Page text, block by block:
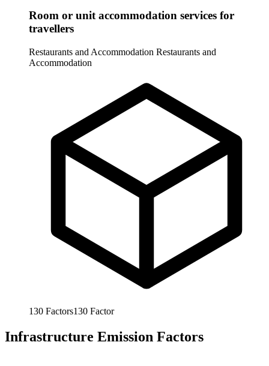
Room or unit accommodation services for
travellers
Restaurants and Accommodation Restaurants and
Accommodation
130 Factors130 Factor
Infrastructure Emission Factors